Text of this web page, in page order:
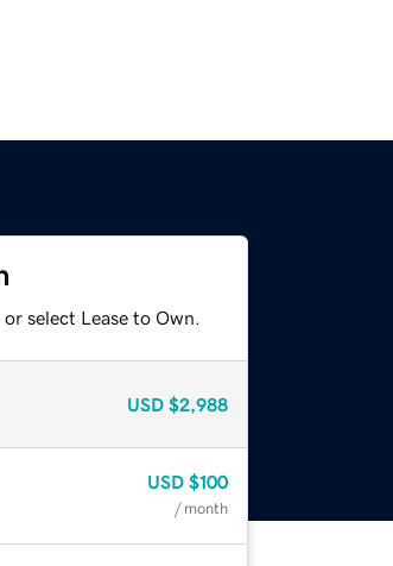
select Lease to Own.
USD $2,988
USD $100
/ month